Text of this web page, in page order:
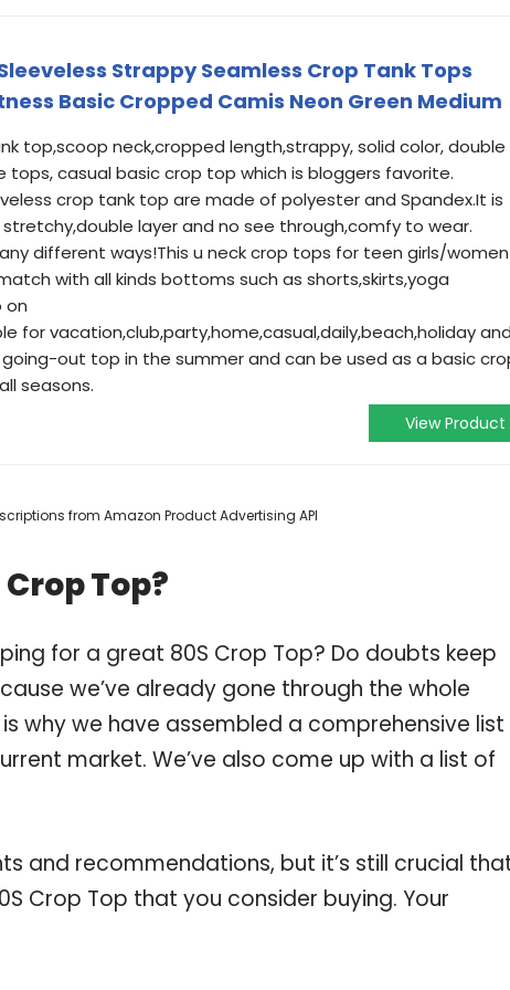
Strappy Seamless Crop Tank Tops
Basic Cropped Camis Neon Green Medium
top,scoop neck,cropped length,strappy, solid color, double
tops, casual basic crop top which is bloggers favorite.
crop tank top are made of polyester and Spandex.It is
layer and no see through,comfy to wear.
different ways!This u neck crop tops for teen girls/women
with all kinds bottoms such as shorts,skirts,yoga
on
for vacation,club,party,home,casual,daily,beach,holiday
out top in the summer and can be used as a basic
seasons.
View Product
from Amazon Product Advertising API
Top?
for a great 80S Crop Top? Do doubts keep
we’ve already gone through the whole
why we have assembled a comprehensive
market. We’ve also come up with a list of
and recommendations, but it’s still crucial
Crop Top that you consider buying. Your